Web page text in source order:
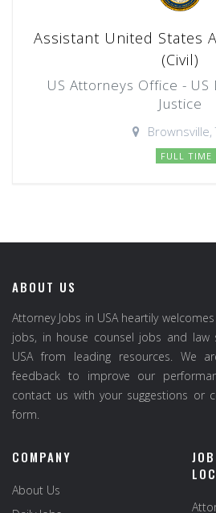
Assistant United States
(Civil)
US Attorneys Office -
Justice
Brownsville,
FULL TIME
ABOUT US
Attorney Jobs in USA heartily
jobs, in house counsel jobs and
USA from leading resources. We
feedback to improve our
contact us with your suggestions or
form.
COMPANY
About Us